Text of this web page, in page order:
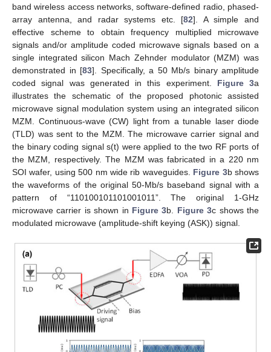
band wireless access networks, software-defined radio, phased-
array antenna, and radar systems etc. [82]. A simple and
effective scheme to obtain frequency multiplied microwave
signals and/or amplitude coded microwave signals based on a
single integrated silicon Mach Zehnder modulator (MZM) was
demonstrated in [83]. Specifically, a 50 Mb/s binary amplitude
coded signal was generated in this experiment. Figure 3a
illustrates the schematic of the proposed photonic assisted
microwave signal modulation system using an integrated silicon
MZM. Continuous-wave (CW) light from a tunable laser diode
(TLD) was sent to the MZM. The microwave carrier signal and
the binary coding signal s(t) were applied to the two RF ports of
the MZM, respectively. The MZM was fabricated in a 220 nm
SOI wafer, using 500 nm wide rib waveguides. Figure 3b shows
the waveforms of the original 50-Mb/s baseband signal with a
pattern of “110100101101001011”. The original 1-GHz
microwave carrier is shown in Figure 3b. Figure 3c shows the
modulated microwave (amplitude-shift keying (ASK)) signal.